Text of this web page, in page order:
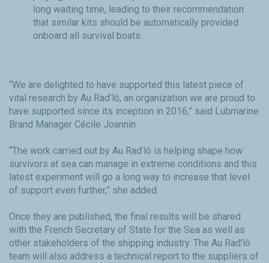
long waiting time, leading to their recommendation
that similar kits should be automatically provided
onboard all survival boats.
“We are delighted to have supported this latest piece of
vital research by Au Rad’lô, an organization we are proud to
have supported since its inception in 2016,” said Lubmarine
Brand Manager Cécile Joannin.
“The work carried out by Au Rad’lô is helping shape how
survivors at sea can manage in extreme conditions and this
latest experiment will go a long way to increase that level
of support even further,” she added.
Once they are published, the final results will be shared
with the French Secretary of State for the Sea as well as
other stakeholders of the shipping industry. The Au Rad’lô
team will also address a technical report to the suppliers of